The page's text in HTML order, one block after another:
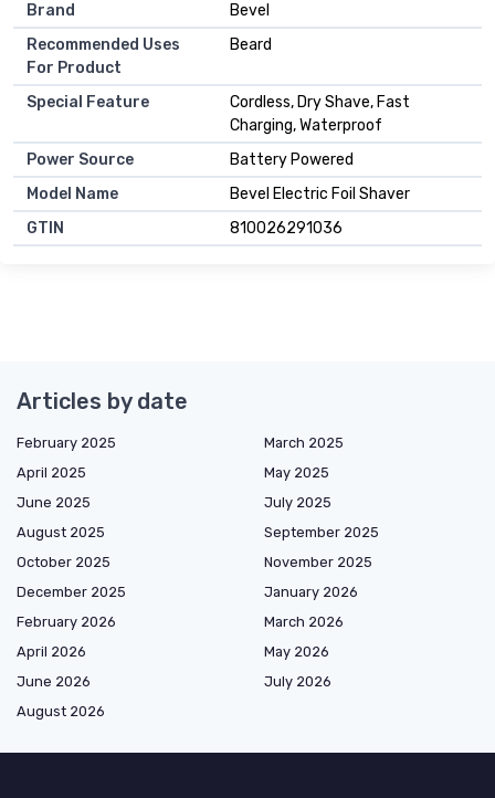
Brand
Bevel
Recommended Uses
For Product
Beard
Special Feature
Cordless, Dry Shave, Fast
Charging, Waterproof
Power Source
Battery Powered
Model Name
Bevel Electric Foil Shaver
GTIN
810026291036
Articles by date
February 2025
March 2025
April 2025
May 2025
June 2025
July 2025
August 2025
September 2025
October 2025
November 2025
December 2025
January 2026
February 2026
March 2026
April 2026
May 2026
June 2026
July 2026
August 2026